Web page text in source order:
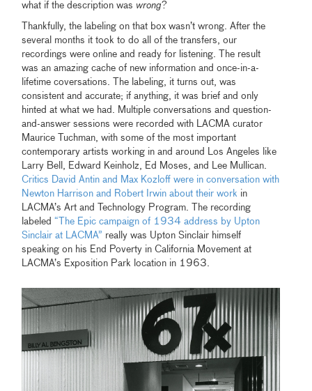
what if the description was wrong?
Thankfully, the labeling on that box wasn’t wrong. After the
several months it took to do all of the transfers, our
recordings were online and ready for listening. The result
was an amazing cache of new information and once-in-a-
lifetime coversations. The labeling, it turns out, was
consistent and accurate; if anything, it was brief and only
hinted at what we had. Multiple conversations and question-
and-answer sessions were recorded with LACMA curator
Maurice Tuchman, with some of the most important
contemporary artists working in and around Los Angeles like
Larry Bell, Edward Keinholz, Ed Moses, and Lee Mullican.
Critics David Antin and Max Kozloff were in conversation with
Newton Harrison and Robert Irwin about their work in
LACMA’s Art and Technology Program. The recording
labeled“The Epic campaign of 1934 address by Upton
Sinclair at LACMA” really was Upton Sinclair himself
speaking on his End Poverty in California Movement at
LACMA’s Exposition Park location in 1963.